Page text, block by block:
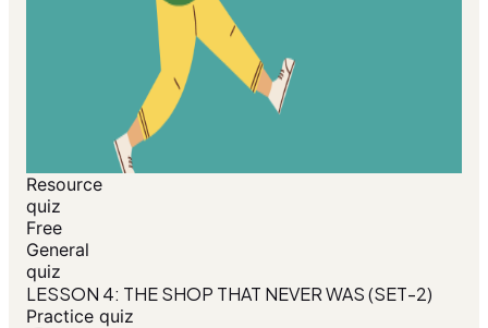
Resource
quiz
Free
General
quiz
LESSON 4: THE SHOP THAT NEVER WAS (SET-2)
Practice quiz